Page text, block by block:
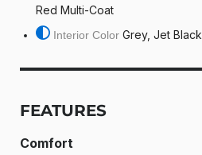
Red Multi-Coat
Interior Color Grey, Jet Black
FEATURES
Comfort